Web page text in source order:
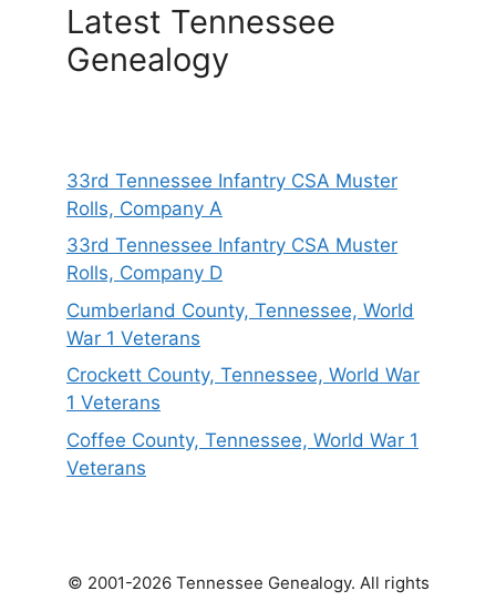
Latest Tennessee
Genealogy
33rd Tennessee Infantry CSA Muster
Rolls, Company A
33rd Tennessee Infantry CSA Muster
Rolls, Company D
Cumberland County, Tennessee, World
War 1 Veterans
Crockett County, Tennessee, World War
1 Veterans
Coffee County, Tennessee, World War 1
Veterans
© 2001-2026 Tennessee Genealogy. All rights